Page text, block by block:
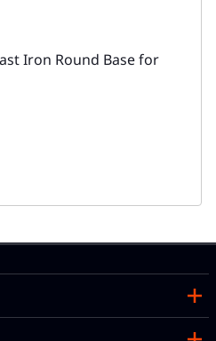
Iron Round Base for